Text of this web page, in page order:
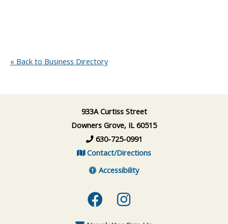
« Back to Business Directory
933A Curtiss Street
Downers Grove, IL 60515
630-725-0991
Contact/Directions
Accessibility
Facebook
Instagram